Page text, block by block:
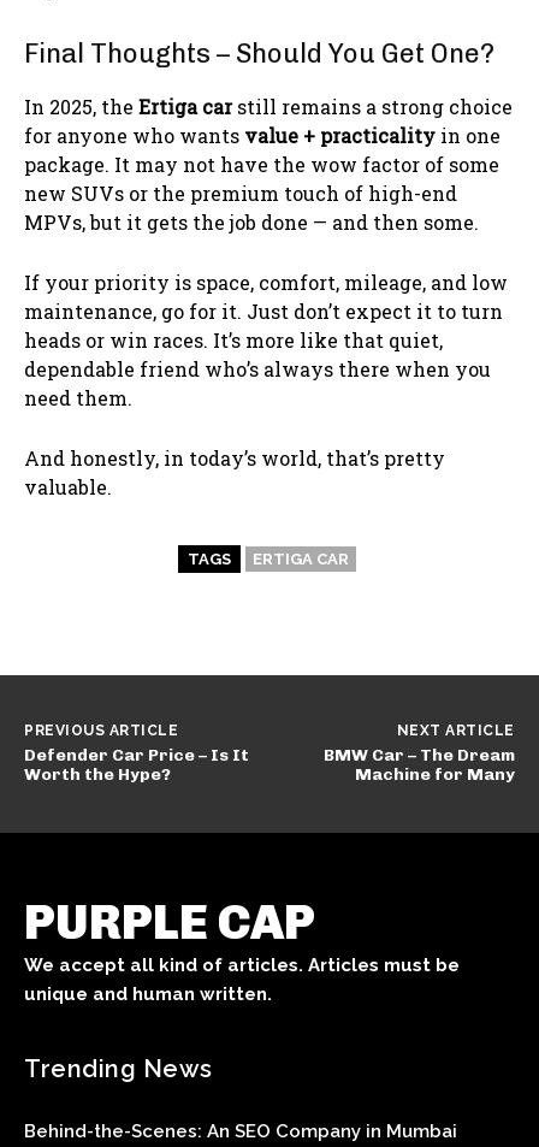
Final Thoughts – Should You Get One?
In 2025, the Ertiga carstill remains a strong choice
for anyone who wants value + practicality in one
package. It may not have the wow factor of some
new SUVs or the premium touch of high-end
MPVs, but it gets the job done — and then some.
If your priority is space, comfort, mileage, and low
maintenance, go for it. Just don’t expect it to turn
heads or win races. It’s more like that quiet,
dependable friend who’s always there when you
need them.
And honestly, in today’s world, that’s pretty
valuable.
TAGS ERTIGA CAR
PREVIOUS ARTICLE
Defender Car Price – Is It
Worth the Hype?
NEXT ARTICLE
BMW Car – The Dream
Machine for Many
PURPLE CAP
We accept all kind of articles. Articles must be
unique and human written.
Trending News
Behind-the-Scenes: An SEO Company in Mumbai